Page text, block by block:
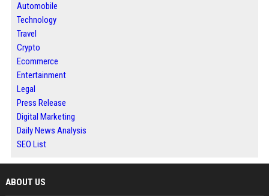
Automobile
Technology
Travel
Crypto
Ecommerce
Entertainment
Legal
Press Release
Digital Marketing
Daily News Analysis
SEO List
ABOUT US